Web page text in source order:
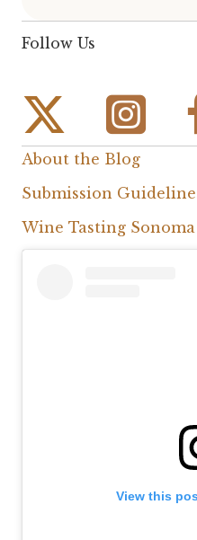
Follow Us
Instagram
About the Blog
Submission
Wine Tasting
View this